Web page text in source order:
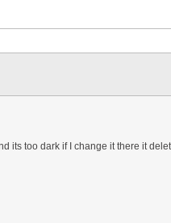
its too dark if I change it there it